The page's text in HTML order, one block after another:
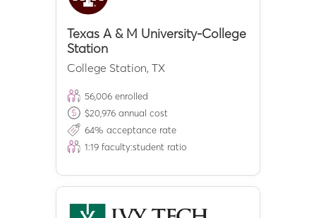
Texas A & M University-College
Station
College Station, TX
56,006 enrolled
$20,976 annual cost
64% acceptance rate
1:19 faculty:student ratio